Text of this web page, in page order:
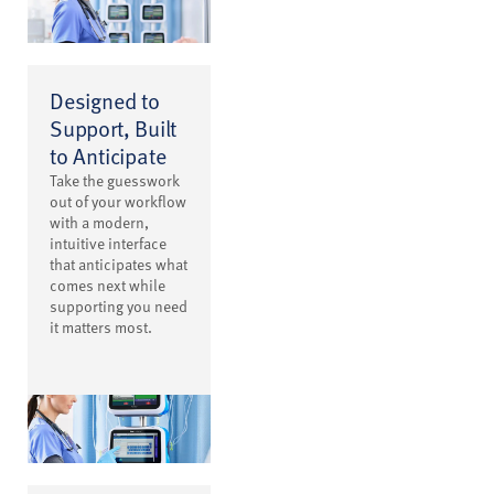
Designed to
Support, Built
to Anticipate
Take the guesswork
out of your workflow
with a modern,
intuitive interface
that anticipates what
comes next while
supporting you need
it matters most.